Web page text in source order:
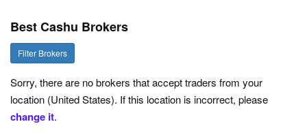
Best Cashu Brokers
Filter Brokers
Sorry, there are no brokers that accept traders from your
location (United States). If this location is incorrect, please
change it.